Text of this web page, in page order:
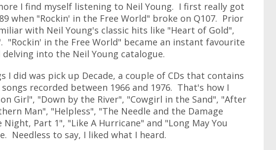
I find myself listening to Neil Young. I first really got
when "Rockin' in the Free World" broke on Q107. Prior
with Neil Young's classic hits like "Heart of Gold",
"Rockin' in the Free World" became an instant favourite
into the Neil Young catalogue.
I did was pick up Decade, a couple of CDs that contains
recorded between 1966 and 1976. That's how I
Girl", "Down by the River", "Cowgirl in the Sand", "After
Man", "Helpless", "The Needle and the Damage
Part 1", "Like A Hurricane" and "Long May You
Needless to say, I liked what I heard.